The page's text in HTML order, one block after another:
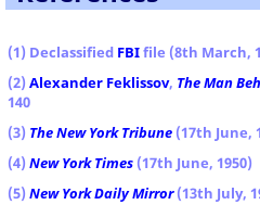
(1) Declassified FBIfile (8th March,
(2) Alexander Feklissov, The Man
140
(3) The New York Tribune (17th June,
(4) New York Times (17th June, 1950)
(5) New York Daily Mirror(13th July,